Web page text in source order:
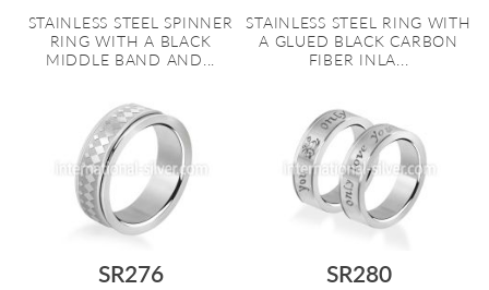
STAINLESS STEEL SPINNER
RING WITH A BLACK
MIDDLE BAND AND...
STAINLESS STEEL RING WITH
A GLUED BLACK CARBON
FIBER INLA...
SR276
SR280